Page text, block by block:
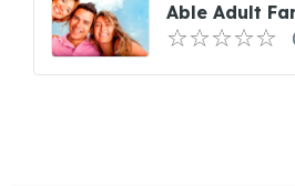
Able Adult